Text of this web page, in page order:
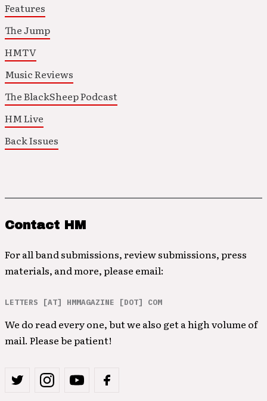
Features
The Jump
HMTV
Music Reviews
The BlackSheep Podcast
HM Live
Back Issues
Contact HM
For all band submissions, review submissions, press
materials, and more, please email:
LETTERS [AT] HMMAGAZINE [DOT] COM
We do read every one, but we also get a high volume of
mail. Please be patient!